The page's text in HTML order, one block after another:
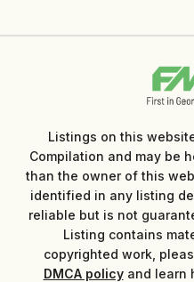
Listings on this
Compilation and may be
than the owner of this
identified in any listing
reliable but is not
Listing contains
copyrighted work,
DMCA policyand learn